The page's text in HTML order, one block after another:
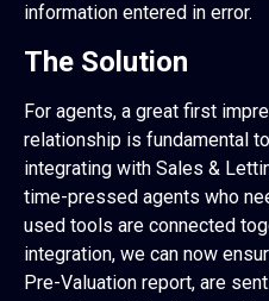
information entered in error.
The Solution
For agents, a great first
relationship is fundamental
integrating with Sales &
time-pressed agents who
used tools are connected
integration, we can now
Pre-Valuation report, are